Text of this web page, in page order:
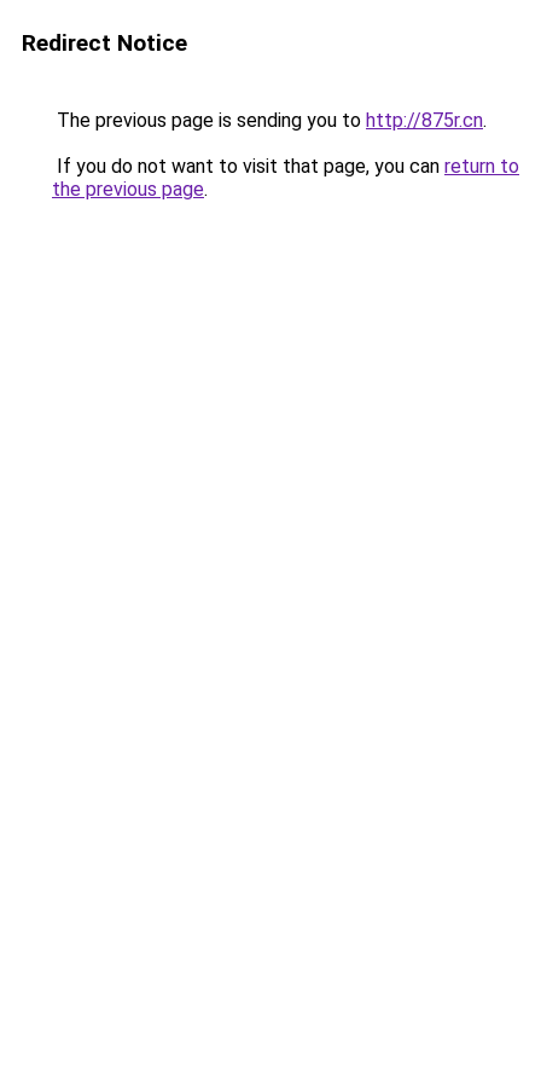
Redirect Notice
The previous page is sending you to http://875r.cn.
If you do not want to visit that page, you can return to
the previous page.